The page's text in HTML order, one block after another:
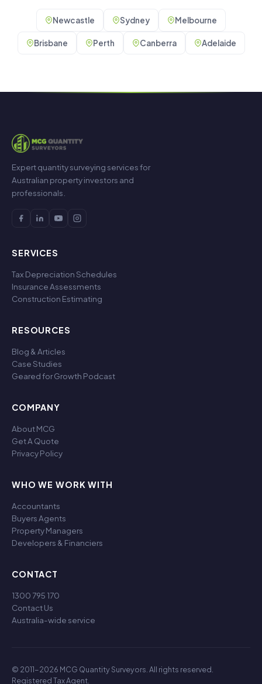
Newcastle Sydney Melbourne
Brisbane Perth Canberra Adelaide
Expert quantity surveying services for
Australian property investors and
professionals.
SERVICES
Tax Depreciation Schedules
Insurance Assessments
Construction Estimating
RESOURCES
Blog & Articles
Case Studies
Geared for Growth Podcast
COMPANY
About MCG
Get A Quote
Privacy Policy
WHO WE WORK WITH
Accountants
Buyers Agents
Property Managers
Developers & Financiers
CONTACT
1300 795 170
Contact Us
Australia-wide service
© 2011-2026 MCG Quantity Surveyors. All rights reserved.
Registered Tax Agent.